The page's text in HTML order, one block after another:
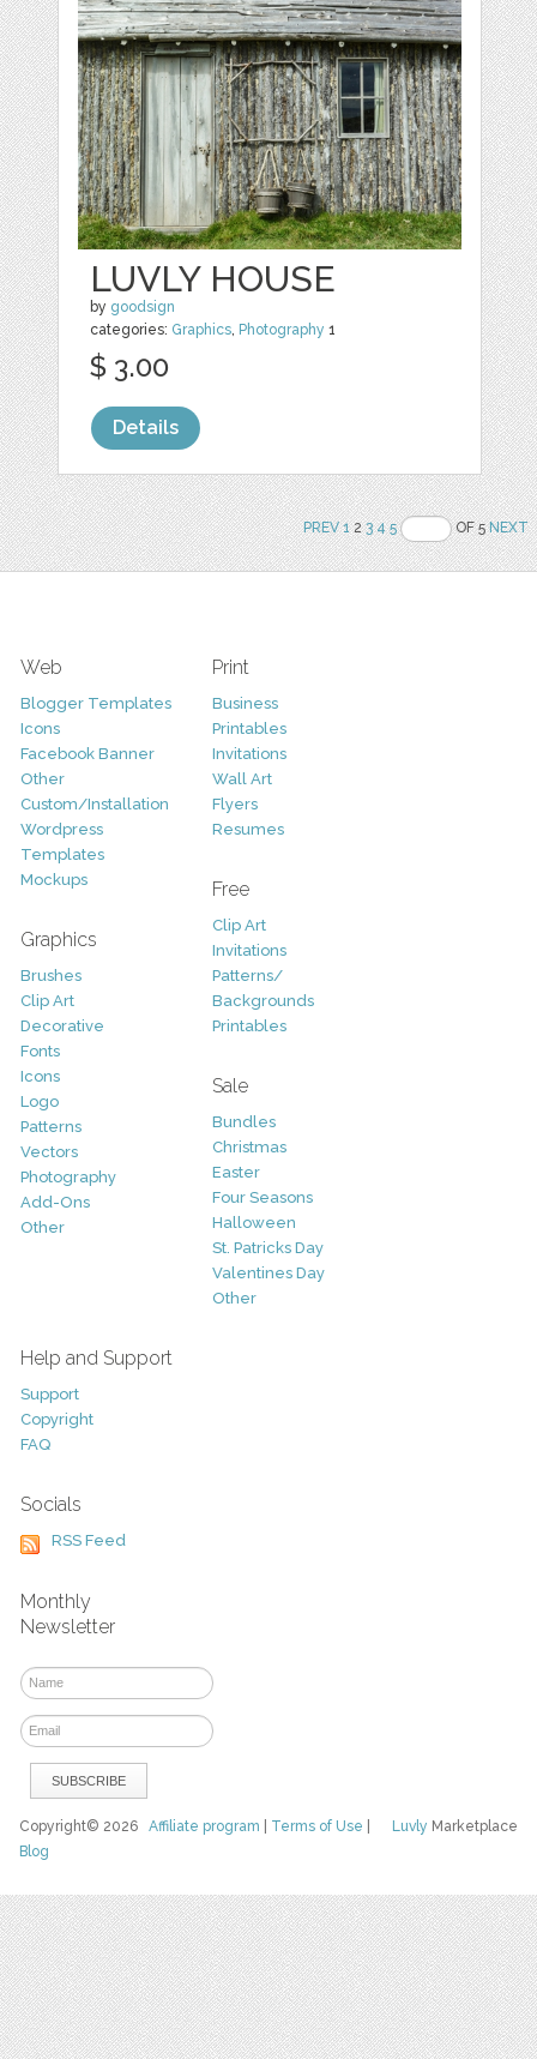
LUVLY HOUSE
by goodsign
categories: Graphics, Photography 1
$ 3.00
Details
PREV 123 4 5 OF 5NEXT
Web
Blogger Templates
Icons
Facebook Banner
Other
Custom/Installation
Wordpress
Templates
Mockups
Graphics
Brushes
Clip Art
Decorative
Fonts
Icons
Logo
Patterns
Vectors
Photography
Add-Ons
Other
Print
Business
Printables
Invitations
Wall Art
Flyers
Resumes
Free
Clip Art
Invitations
Patterns/
Backgrounds
Printables
Sale
Bundles
Christmas
Easter
Four Seasons
Halloween
St. Patricks Day
Valentines Day
Other
Help and Support
Support
Copyright
FAQ
Socials
RSS Feed
Monthly
Newsletter
Luvly Marketplace
Copyright© 2026Affiliate program Terms of Use
Blog